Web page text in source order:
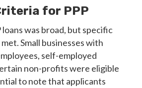
for PPP
was broad, but specific
Small businesses with
self-employed
non-profits were eligible
to note that applicants